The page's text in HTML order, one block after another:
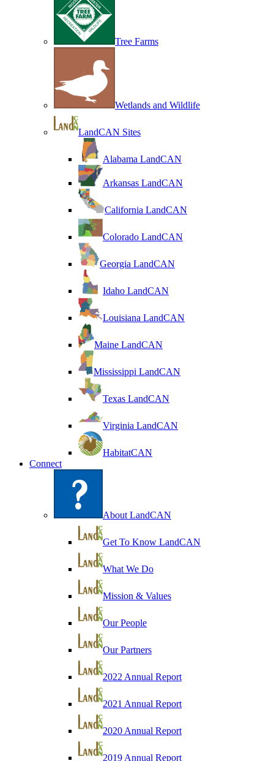
Tree Farms
Wetlands and Wildlife
LandCAN Sites
Alabama LandCAN
Arkansas LandCAN
California LandCAN
Colorado LandCAN
Georgia LandCAN
Idaho LandCAN
Louisiana LandCAN
Maine LandCAN
Mississippi LandCAN
Texas LandCAN
Virginia LandCAN
HabitatCAN
Connect
About LandCAN
Get To Know LandCAN
What We Do
Mission & Values
Our People
Our Partners
2022 Annual Report
2021 Annual Report
2020 Annual Report
2019 Annual Report